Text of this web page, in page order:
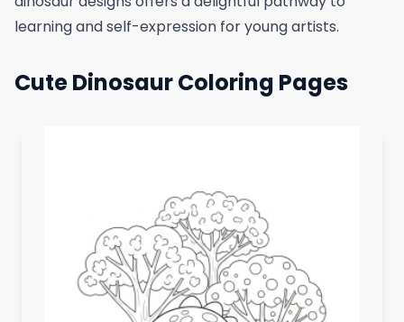
learning and self-expression for young artists.
Cute Dinosaur Coloring Pages